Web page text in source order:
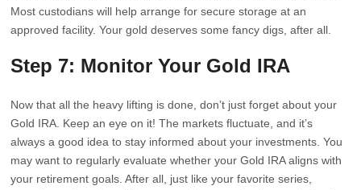
Most custodians will help arrange for secure storage at an
approved facility. Your gold deserves some fancy digs, after all.
Step 7: Monitor Your Gold IRA
Now that all the heavy lifting is done, don’t just forget about your
Gold IRA. Keep an eye on it! The markets fluctuate, and it’s
always a good idea to stay informed about your investments. You
may want to regularly evaluate whether your Gold IRA aligns with
your retirement goals. After all, just like your favorite series,